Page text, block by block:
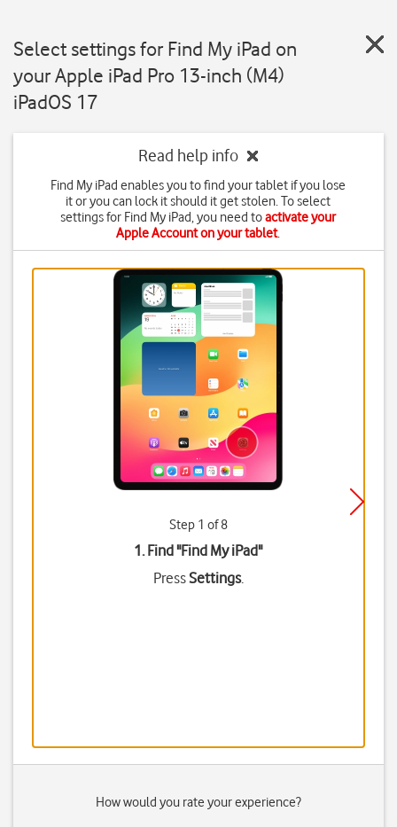
Select settings for Find My iPad on
your Apple iPad Pro 13-inch (M4)
iPadOS 17
Read help info
Find My iPad enables you to find your tablet if you lose
it or you can lock it should it get stolen. To select
settings for Find My iPad, you need toactivate your
Apple Account on your tablet.
Step 1 of 8
1. Find "Find My iPad"
PressSettings.
How would you rate your experience?